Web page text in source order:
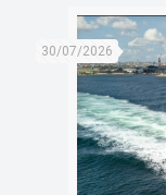
30/07/2026